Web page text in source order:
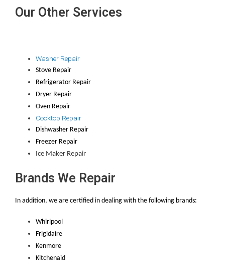
Our Other Services
Washer Repair
Stove Repair
Refrigerator Repair
Dryer Repair
Oven Repair
Cooktop Repair
Dishwasher Repair
Freezer Repair
Ice Maker Repair
Brands We Repair
In addition, we are certified in dealing with the following brands:
Whirlpool
Frigidaire
Kenmore
Kitchenaid